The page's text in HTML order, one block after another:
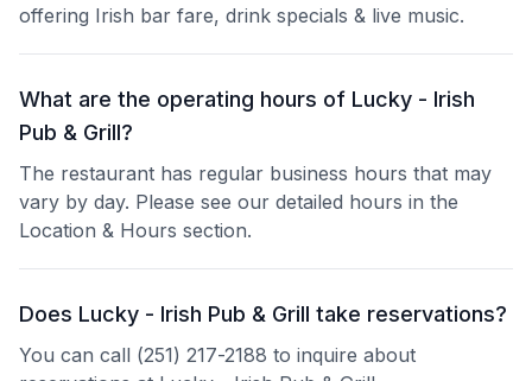
offering Irish bar fare, drink specials & live music.
What are the operating hours of Lucky - Irish
Pub & Grill?
The restaurant has regular business hours that may
vary by day. Please see our detailed hours in the
Location & Hours section.
Does Lucky - Irish Pub & Grill take reservations?
You can call (251) 217-2188 to inquire about